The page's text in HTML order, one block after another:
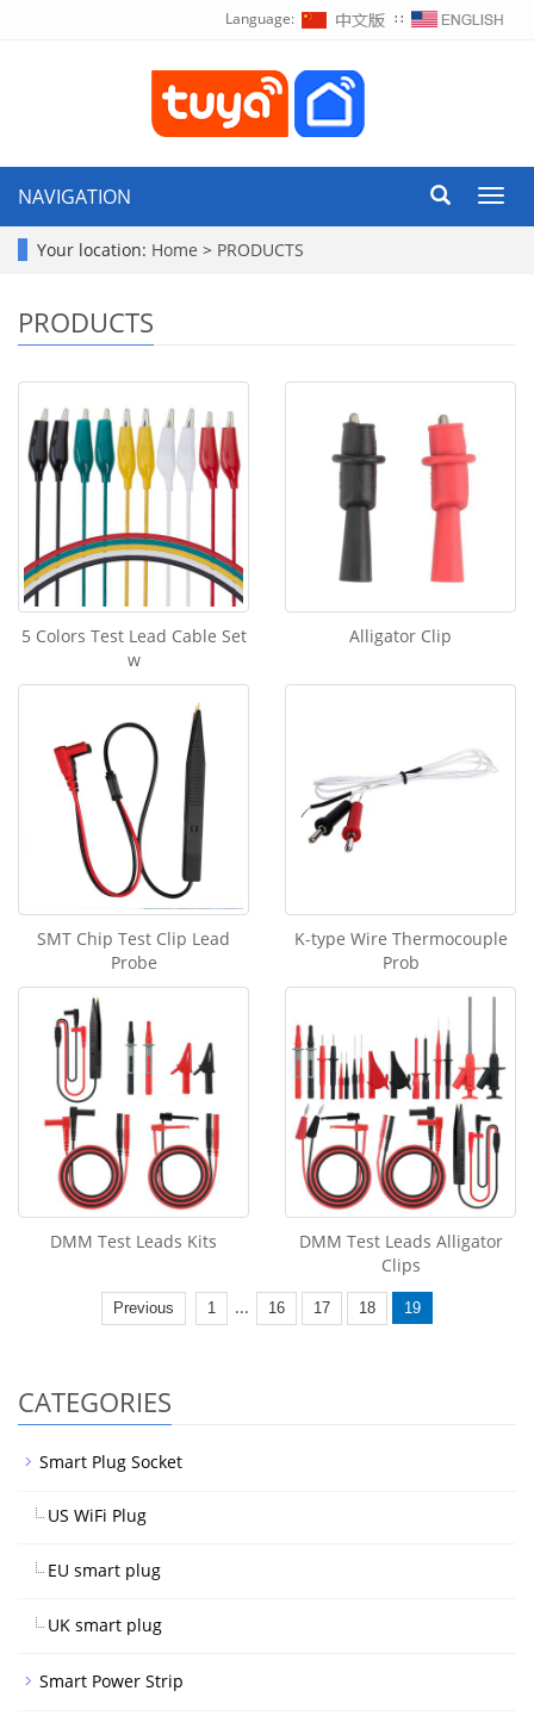
Language: ∷
NAVIGATION
Your location: Home > PRODUCTS
PRODUCTS
5 Colors Test Lead Cable Set
w
Alligator Clip
SMT Chip Test Clip Lead
Probe
K-type Wire Thermocouple
Prob
DMM Test Leads Kits
DMM Test Leads Alligator
Clips
Previous 1 ... 16 17 18 19
CATEGORIES
Smart Plug Socket
US WiFi Plug
EU smart plug
UK smart plug
Smart Power Strip